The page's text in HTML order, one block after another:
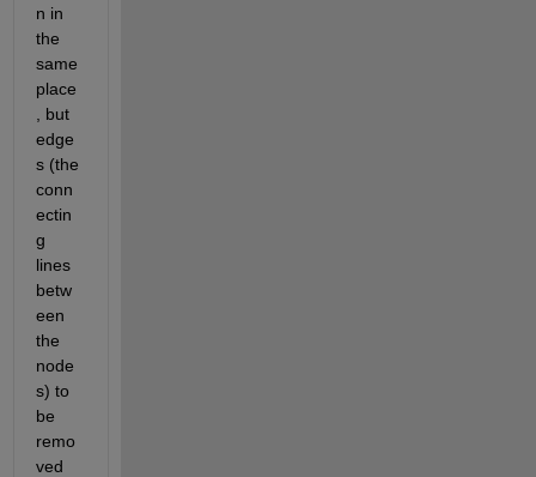
n in
the
same
place
, but
edge
s (the
conn
ectin
g
lines
betw
een
the
node
s) to
be
remo
ved